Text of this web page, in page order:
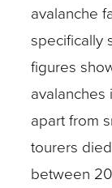
avalanche
specifically
figures
avalanches
apart from
tourers
between